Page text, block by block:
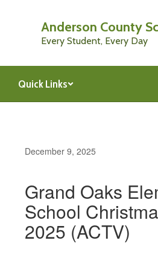
Anderson County
Every Student, Every Day
Quick Links
December 9, 2025
Grand Oaks
School
2025 (ACTV)